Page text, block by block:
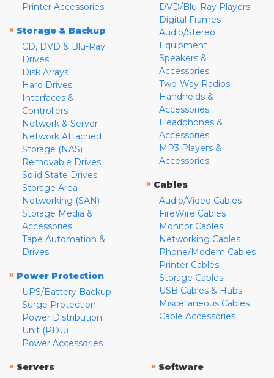
Printer Accessories
» Storage & Backup
CD, DVD & Blu-Ray
Drives
Disk Arrays
Hard Drives
Interfaces &
Controllers
Network & Server
Network Attached
Storage (NAS)
Removable Drives
Solid State Drives
Storage Area
Networking (SAN)
Storage Media &
Accessories
Tape Automation &
Drives
» Power Protection
UPS/Battery Backup
Surge Protection
Power Distribution
Unit (PDU)
Power Accessories
DVD/Blu-Ray Players
Digital Frames
Audio/Stereo
Equipment
Speakers &
Accessories
Two-Way Radios
Handhelds &
Accessories
Headphones &
Accessories
MP3 Players &
Accessories
» Cables
Audio/Video Cables
FireWire Cables
Monitor Cables
Networking Cables
Phone/Modem Cables
Printer Cables
Storage Cables
USB Cables & Hubs
Miscellaneous Cables
Cable Accessories
» Servers
» Software